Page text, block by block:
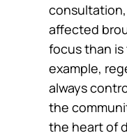
affected
focus than
example,
always
the
the heart of